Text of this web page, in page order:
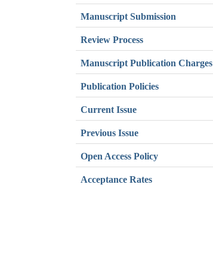
Manuscript Submission
Review Process
Manuscript Publication Charges
Publication Policies
Current Issue
Previous Issue
Open Access Policy
Acceptance Rates